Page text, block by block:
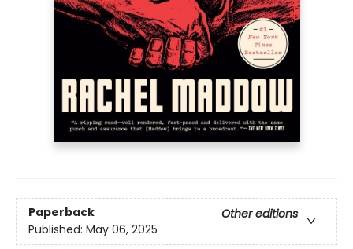
Paperback
Other editions
Published: May 06, 2025